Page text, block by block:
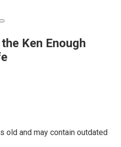
Ken Enough
old and may contain outdated